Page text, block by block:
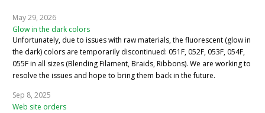
May 29, 2026
Glow in the dark colors
Unfortunately, due to issues with raw materials, the fluorescent (glow in
the dark) colors are temporarily discontinued: 051F, 052F, 053F, 054F,
055F in all sizes (Blending Filament, Braids, Ribbons). We are working to
resolve the issues and hope to bring them back in the future.
Sep 8, 2025
Web site orders